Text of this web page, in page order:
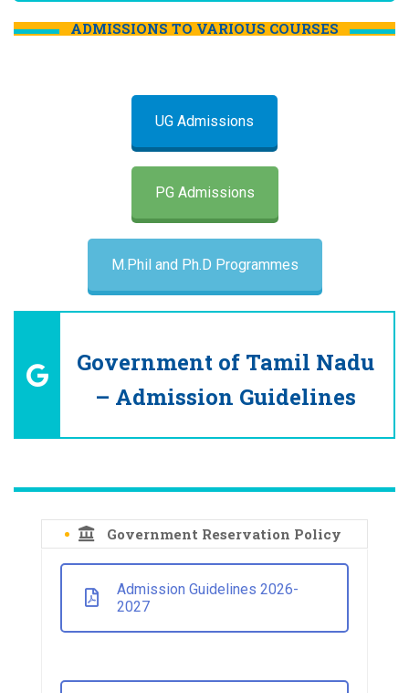
ADMISSIONS TO VARIOUS COURSES
UG Admissions
PG Admissions
M.Phil and Ph.D Programmes
Government of Tamil Nadu
– Admission Guidelines
Government Reservation Policy
Admission Guidelines 2026-
2027